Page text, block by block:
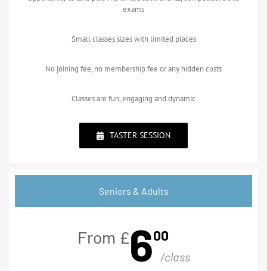
exams
Small classes sizes with limited places
No joining fee, no membership fee or any hidden costs
Classes are fun, engaging and dynamic
TASTER SESSION
Seniors & Adults
From £600
/class